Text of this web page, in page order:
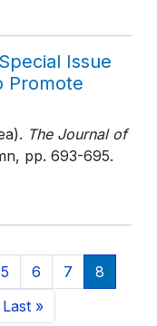
Issue
Promote
The Journal of
, pp. 693-695.
Page
5 Page
6 Page
7 Current
8
page
Last page
Last »